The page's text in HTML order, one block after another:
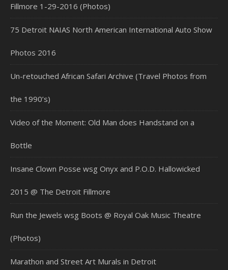
Fillmore 1-29-2016 (Photos)
75 Detroit NAIAS North American International Auto Show
Photos 2016
Un-retouched African Safari Archive (Travel Photos from
the 1990’s)
Video of the Moment: Old Man does Handstand on a
Bottle
Insane Clown Posse wsg Onyx and P.O.D. Hallowicked
2015 @ The Detroit Fillmore
Run the Jewels wsg Boots @ Royal Oak Music Theatre
(Photos)
Marathon and Street Art Murals in Detroit